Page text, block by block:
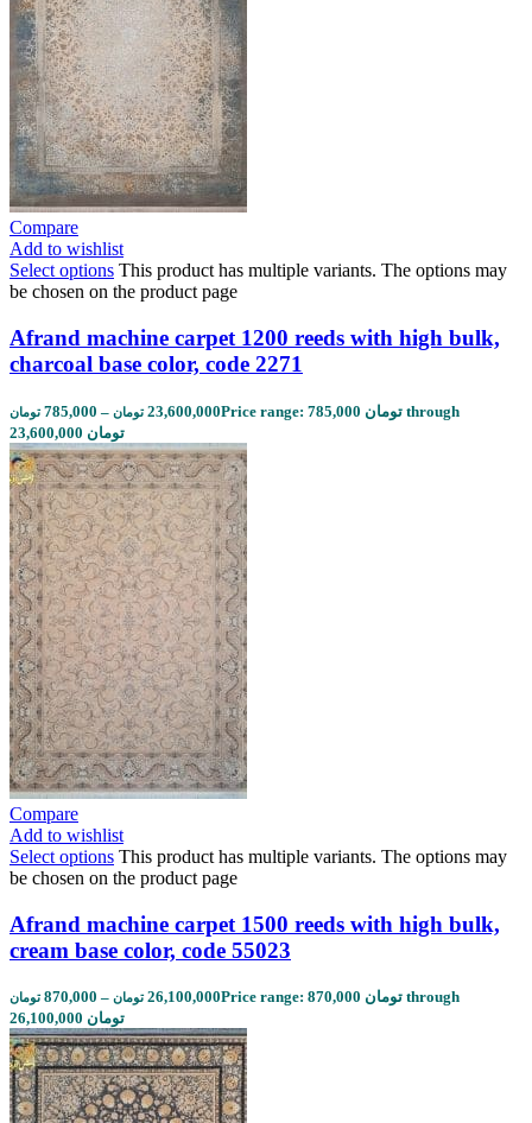
Compare
Add to wishlist
Select options This product has multiple variants. The options may
be chosen on the product page
Afrand machine carpet 1200 reeds with high bulk,
charcoal base color, code 2271
785,000 تومان – 23,600,000 تومان
Price range: 785,000 تومان through
23,600,000 تومان
Compare
Add to wishlist
Select options This product has multiple variants. The options may
be chosen on the product page
Afrand machine carpet 1500 reeds with high bulk,
cream base color, code 55023
870,000 تومان – 26,100,000 تومان
Price range: 870,000 تومان through
26,100,000 تومان